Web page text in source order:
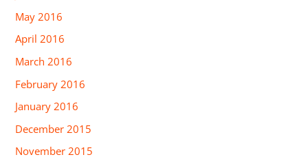
May 2016
April 2016
March 2016
February 2016
January 2016
December 2015
November 2015